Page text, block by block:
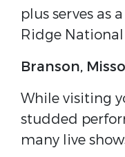
plus serves as
Ridge
Branson,
While visiting
studded
many live